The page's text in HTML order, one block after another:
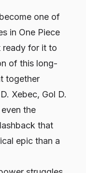
one of
in One Piece
ready for it to
of this long-
together
Xebec, Gol D.
the
that
epic than a